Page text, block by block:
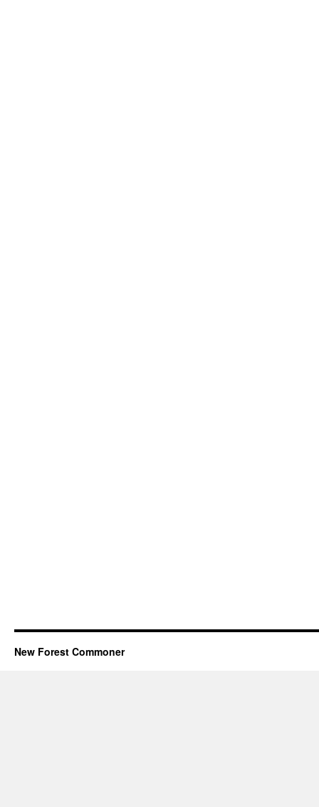
New Forest Commoner